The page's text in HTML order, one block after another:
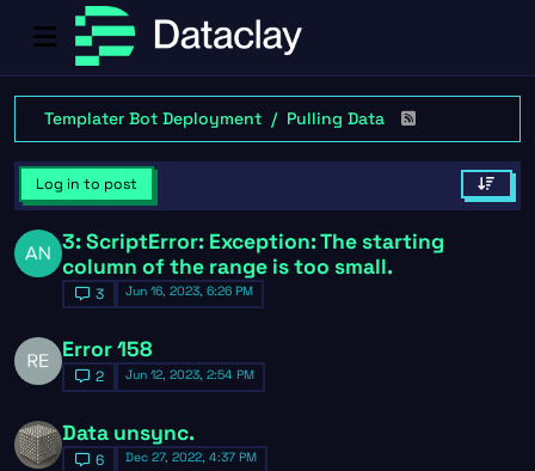
Templater Bot Deployment Pulling Data
Log in to post
3: ScriptError: Exception: The starting
column of the range is too small.
3 Jun 16, 2023, 6:26 PM
Error 158
2 Jun 12, 2023, 2:54 PM
Data unsync.
6 Dec 27, 2022, 4:37 PM